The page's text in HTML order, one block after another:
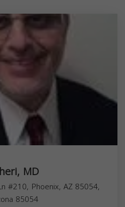
MD
#210, Phoenix, AZ 85054,
85054